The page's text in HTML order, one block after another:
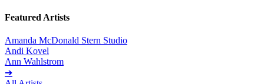
Featured Artists
Amanda McDonald Stern Studio
Andi Kovel
Ann Wahlstrom
➔